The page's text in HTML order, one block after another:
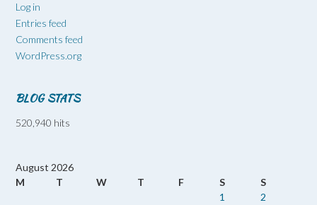
Log in
Entries feed
Comments feed
WordPress.org
BLOG STATS
520,940 hits
August 2026
M
T W T F S
S
1
2